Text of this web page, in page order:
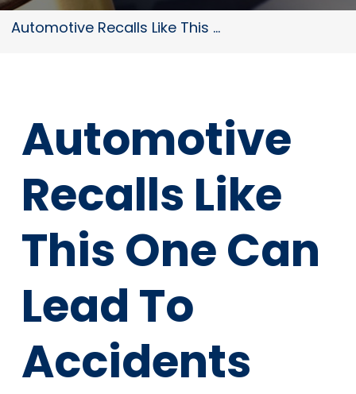
Automotive Recalls Like This O...
Automotive
Recalls Like
This One Can
Lead To
Accidents